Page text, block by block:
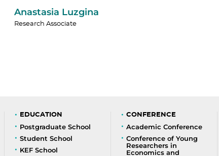
Anastasia Luzgina
Research Associate
EDUCATION
Postgraduate School
Student School
KEF School
CONFERENCE
Academic Conference
Conference of Young
Researchers in
Economics and